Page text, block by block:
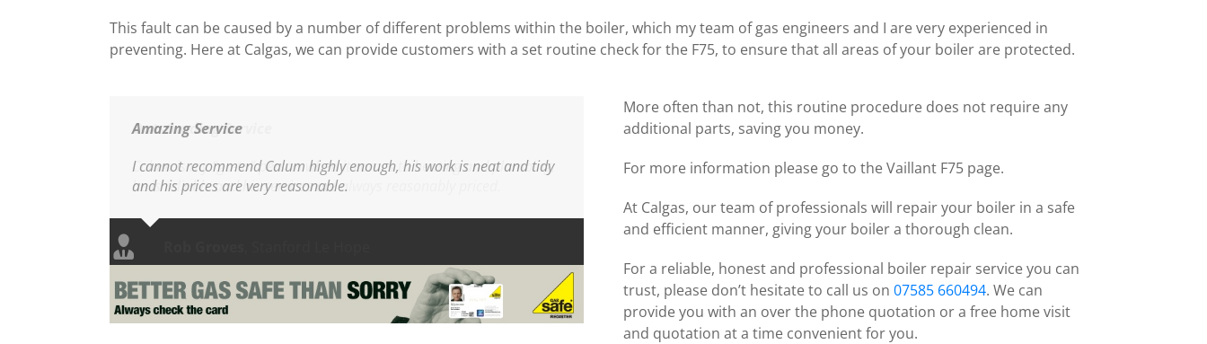
This fault can be caused by a number of different problems within the boiler, which my team of gas engineers and I are very experienced in
preventing. Here at Calgas, we can provide customers with a set routine check for the F75, to ensure that all areas of your boiler are protected.
Amazing Service
I cannot recommend Calum highly enough, his work is neat and tidy
and his prices are very reasonable.
More often than not, this routine procedure does not require any
additional parts, saving you money.
For more information please go to the Vaillant F75 page.
At Calgas, our team of professionals will repair your boiler in a safe
and efficient manner, giving your boiler a thorough clean.
For a reliable, honest and professional boiler repair service you can
trust, please don’t hesitate to call us on 07585 660494. We can
provide you with an over the phone quotation or a free home visit
and quotation at a time convenient for you.